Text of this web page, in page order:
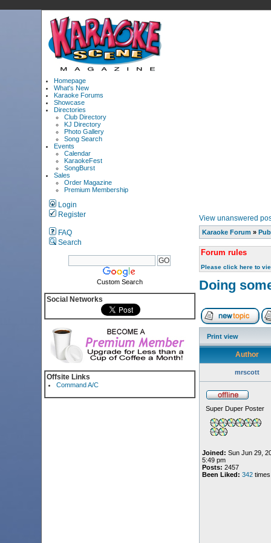
Homepage
What's New
Karaoke Forums
Showcase
Directories
Club Directory
KJ Directory
Photo Gallery
Song Search
Events
Calendar
KaraokeFest
SongBurst
Sales
Order Magazine
Premium Membership
Login
Register
FAQ
Search
Custom Search
Social Networks
Offsite Links
Command A/C
View unanswered
Karaoke Forum »
Forum rules
Please click here to
Doing
Print view
Author
mrscott
Super Duper Poster
Joined: Sun Jun 29,
5:49 pm
Posts: 2457
Been Liked: 342times